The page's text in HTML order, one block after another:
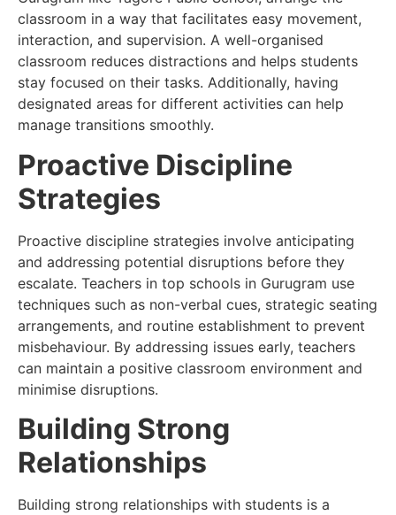
classroom in a way that facilitates easy movement,
interaction, and supervision. A well-organised
classroom reduces distractions and helps students
stay focused on their tasks. Additionally, having
designated areas for different activities can help
manage transitions smoothly.
Proactive Discipline
Strategies
Proactive discipline strategies involve anticipating
and addressing potential disruptions before they
escalate. Teachers in top schools in Gurugram use
techniques such as non-verbal cues, strategic seating
arrangements, and routine establishment to prevent
misbehaviour. By addressing issues early, teachers
can maintain a positive classroom environment and
minimise disruptions.
Building Strong
Relationships
Building strong relationships with students is a